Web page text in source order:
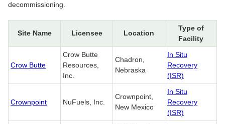
decommissioning.
Site Name Licensee Location
Type of
Facility
Crow Butte
Crow Butte
Resources,
Inc.
Chadron,
Nebraska
In Situ
Recovery
(ISR)
Crownpoint NuFuels, Inc.
Crownpoint,
New Mexico
In Situ
Recovery
(ISR)